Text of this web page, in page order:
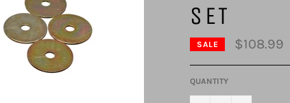
SET
SALE $108.99
QUANTITY